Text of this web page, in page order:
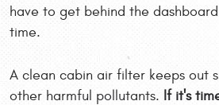
have to get behind the
time.
A clean cabin air filter keeps out
other harmful pollutants. If it's